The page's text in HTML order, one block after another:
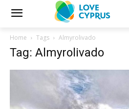
Home Tags Almyrolivado
Tag: Almyrolivado